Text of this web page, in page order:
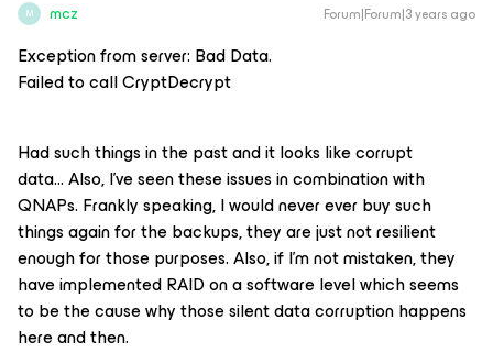
M mcz Forum|Forum|3 years ago
Exception from server: Bad Data.
Failed to call CryptDecrypt
Had such things in the past and it looks like corrupt
data… Also, I’ve seen these issues in combination with
QNAPs. Frankly speaking, I would never ever buy such
things again for the backups, they are just not resilient
enough for those purposes. Also, if I’m not mistaken, they
have implemented RAID on a software level which seems
to be the cause why those silent data corruption happens
here and then.